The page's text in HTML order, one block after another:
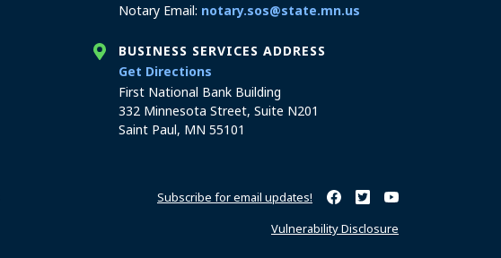
Notary Email: notary.sos@state.mn.us
BUSINESS SERVICES ADDRESS
Get Directions
First National Bank Building
332 Minnesota Street, Suite N201
Saint Paul, MN 55101
Subscribe for email updates! Minnesota Secretary of State
Minnesota Secretary of
Minnesota Secretary
Vulnerability Disclosure